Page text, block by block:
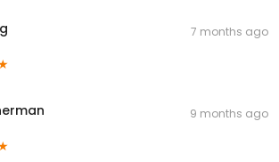
7 months ago
9 months ago